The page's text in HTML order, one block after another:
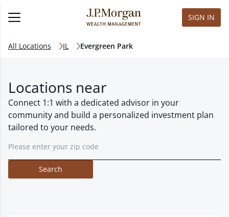
SIGN IN
All Locations IL Evergreen Park
Locations near
Connect 1:1 with a dedicated advisor in your
community and build a personalized investment plan
tailored to your needs.
Search